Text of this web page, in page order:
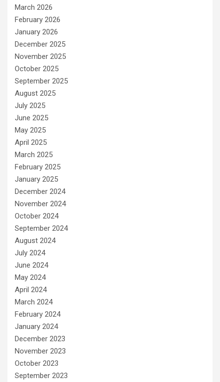
March 2026
February 2026
January 2026
December 2025
November 2025
October 2025
September 2025
August 2025
July 2025
June 2025
May 2025
April 2025
March 2025
February 2025
January 2025
December 2024
November 2024
October 2024
September 2024
August 2024
July 2024
June 2024
May 2024
April 2024
March 2024
February 2024
January 2024
December 2023
November 2023
October 2023
September 2023